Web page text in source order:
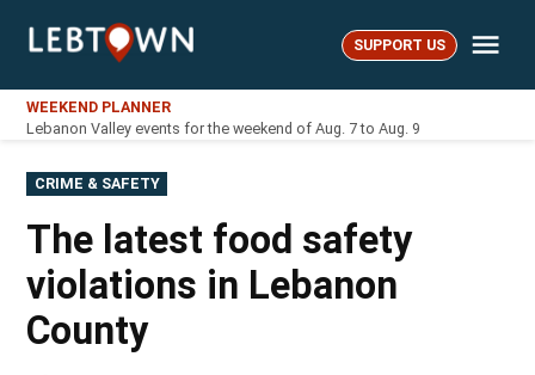
LebTown SUPPORT US
WEEKEND PLANNER
Lebanon Valley events for the weekend of Aug. 7 to Aug. 9
POSTED
IN
CRIME & SAFETY
The latest food safety
violations in Lebanon
County